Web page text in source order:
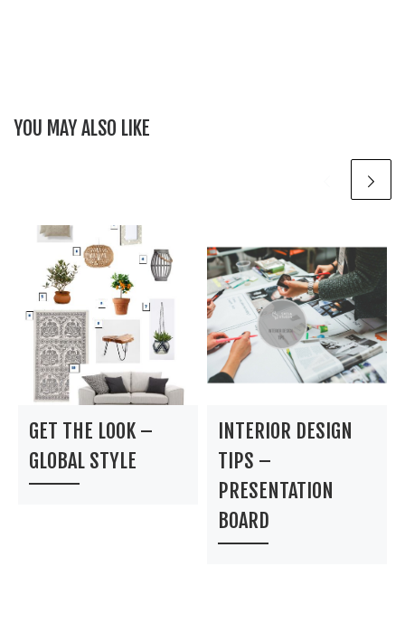
YOU MAY ALSO LIKE
GET THE LOOK –
GLOBAL STYLE
INTERIOR DESIGN
TIPS –
PRESENTATION
BOARD